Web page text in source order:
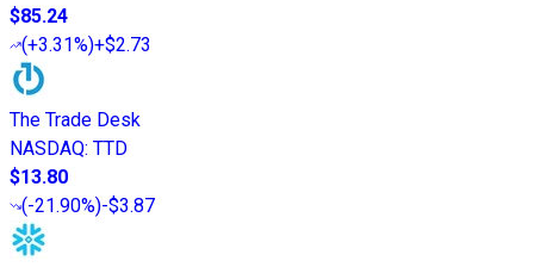
$85.24
(+3.31%)+$2.73
The Trade Desk
NASDAQ: TTD
$13.80
(-21.90%)-$3.87